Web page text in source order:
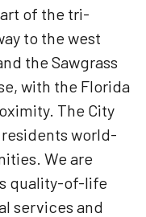
of the tri-
to the west
the Sawgrass
with the Florida
The City
world-
We are
quality-of-life
services and